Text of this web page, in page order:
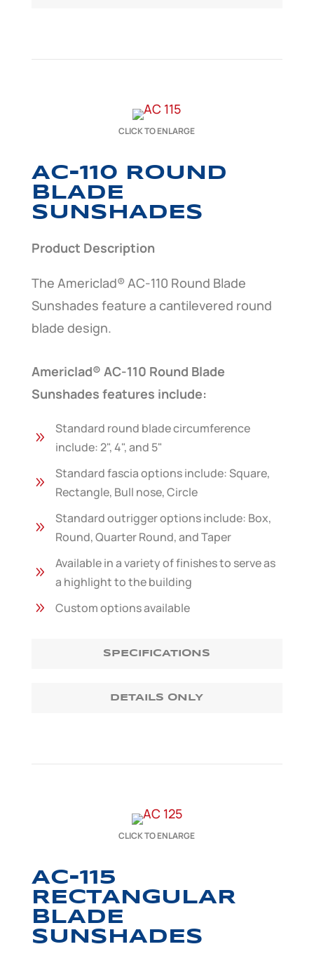
CLICK TO ENLARGE
AC-110 ROUND
BLADE
SUNSHADES
Product Description
The Americlad® AC-110 Round Blade
Sunshades feature a cantilevered round
blade design.
Americlad® AC-110 Round Blade
Sunshades features include:
9
Standard round blade circumference
include: 2", 4", and 5"
9
Standard fascia options include: Square,
Rectangle, Bull nose, Circle
9
Standard outrigger options include: Box,
Round, Quarter Round, and Taper
9
Available in a variety of finishes to serve as
a highlight to the building
9 Custom options available
SPECIFICATIONS
DETAILS ONLY
CLICK TO ENLARGE
AC-115
RECTANGULAR
BLADE
SUNSHADES